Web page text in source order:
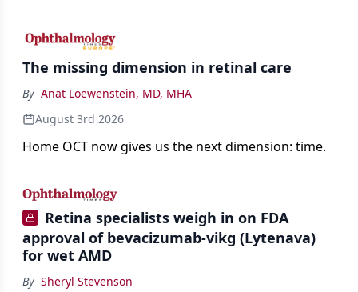
The missing dimension in retinal care
By Anat Loewenstein, MD, MHA
August 3rd 2026
Home OCT now gives us the next dimension: time.
Retina specialists weigh in on FDA
approval of bevacizumab-vikg (Lytenava)
for wet AMD
By Sheryl Stevenson